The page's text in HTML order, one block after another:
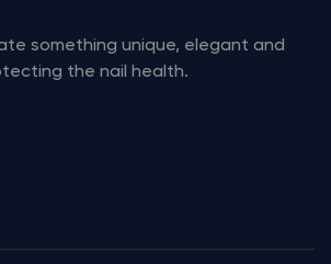
something unique, elegant and
the nail health.